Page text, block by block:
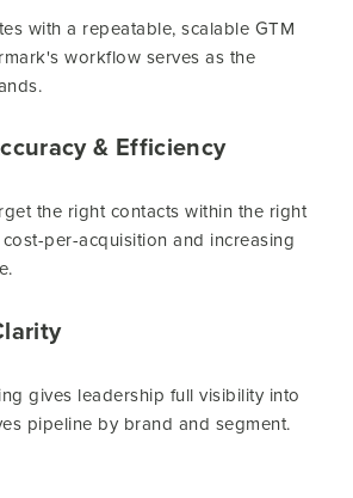
with a repeatable, scalable GTM
workflow serves as the
& Efficiency
the right contacts within the right
per-acquisition and increasing
gives leadership full visibility into
pipeline by brand and segment.